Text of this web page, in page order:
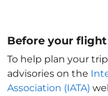
Before your
To help plan your
advisories on the
Association (IATA)